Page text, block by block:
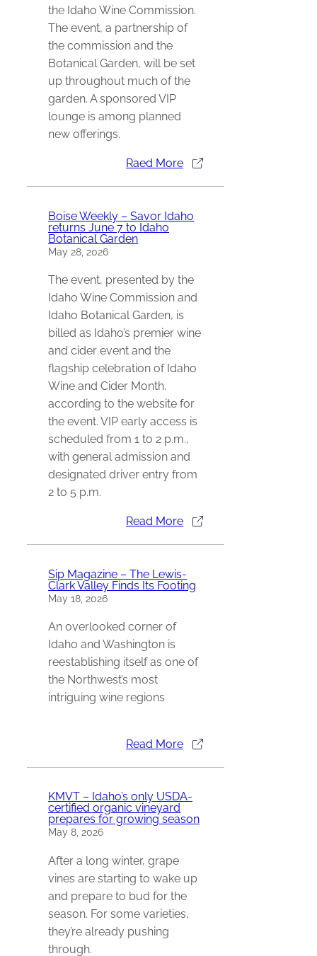
the Idaho Wine Commission.
The event, a partnership of
the commission and the
Botanical Garden, will be set
up throughout much of the
garden. A sponsored VIP
lounge is among planned
new offerings.
Raed More
Boise Weekly – Savor Idaho
returns June 7 to Idaho
Botanical Garden
May 28, 2026
The event, presented by the
Idaho Wine Commission and
Idaho Botanical Garden, is
billed as Idaho’s premier wine
and cider event and the
flagship celebration of Idaho
Wine and Cider Month,
according to the website for
the event. VIP early access is
scheduled from 1 to 2 p.m.,
with general admission and
designated driver entry from
2 to 5 p.m.
Read More
Sip Magazine – The Lewis-
Clark Valley Finds Its Footing
May 18, 2026
An overlooked corner of
Idaho and Washington is
reestablishing itself as one of
the Northwest’s most
intriguing wine regions
Read More
KMVT – Idaho’s only USDA-
certified organic vineyard
prepares for growing season
May 8, 2026
After a long winter, grape
vines are starting to wake up
and prepare to bud for the
season. For some varieties,
they’re already pushing
through.